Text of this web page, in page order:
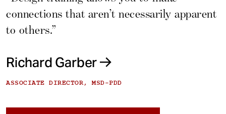
connections that aren’t necessarily apparent
to others.”
Richard Garber
ASSOCIATE DIRECTOR, MSD-PDD